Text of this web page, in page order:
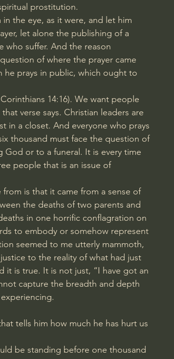
prostitution.
the eye, as it were, and let him
let alone the publishing of a
who suffer. And the reason
of where the prayer came
he prays in public, which ought to
14:16). We want people
verse says. Christian leaders are
in a closet. And everyone who prays
thousand must face the question of
or to a funeral. It is every time
people that is an issue of
is that it came from a sense of
the deaths of two parents and
in one horrific conflagration on
to embody or somehow represent
seemed to me utterly mammoth,
to the reality of what had just
it is true. It is not just, “I have got an
capture the breadth and depth
tells him how much he has hurt us
be standing before one thousand